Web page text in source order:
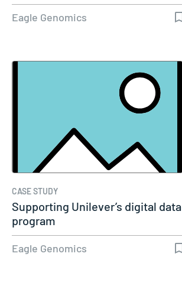
Eagle Genomics
CASE STUDY
Supporting Unilever’s digital data
program
Eagle Genomics